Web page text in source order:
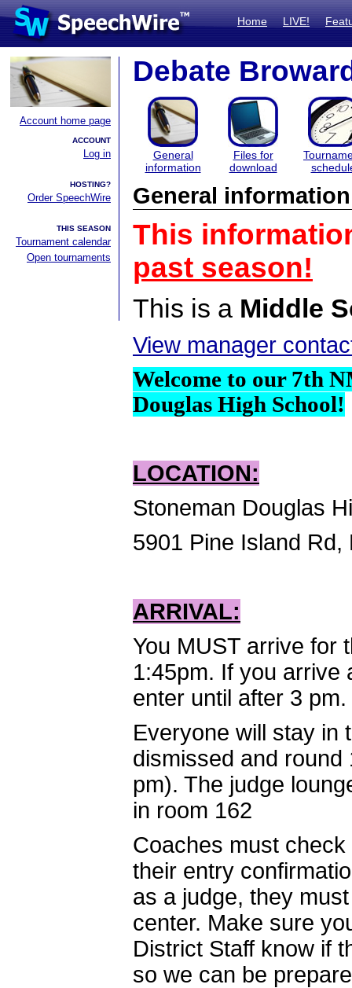
Home LIVE!
Account home page
ACCOUNT
Log in
HOSTING?
Order SpeechWire
THIS SEASON
Tournament calendar
Open tournaments
Debate
General
information
Files for
download
General information
This
past season!
This is a Middle
View manager
Welcome to our 7th
Douglas High School!
LOCATION:
Stoneman Douglas
5901 Pine Island Rd,
ARRIVAL:
You MUST arrive for
1:45pm. If you arrive
enter until after 3 pm.
Everyone will stay in
dismissed and
pm). The judge
in room 162
Coaches must
their entry
as a judge, they
center. Make sure
District Staff know if
so we can be